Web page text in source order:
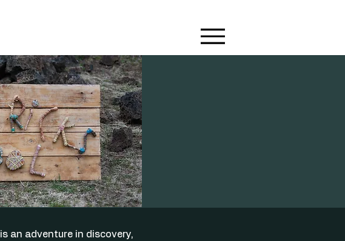
an adventure in discovery,